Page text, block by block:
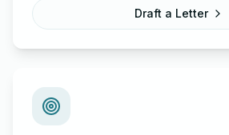
Draft a Letter